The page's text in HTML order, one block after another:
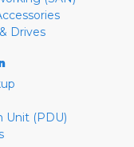
Drives
Unit (PDU)